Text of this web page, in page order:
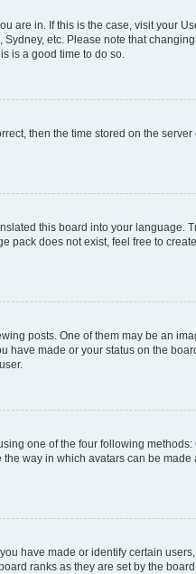
are in. If this is the case, visit your
etc. Please note that
is a good time to do so.
then the time stored on the
this board into your language.
pack does not exist, feel free to
posts. One of them may be an
have made or your status on the
one of the four following methods:
way in which avatars can be
have made or identify certain
ranks as they are set by the